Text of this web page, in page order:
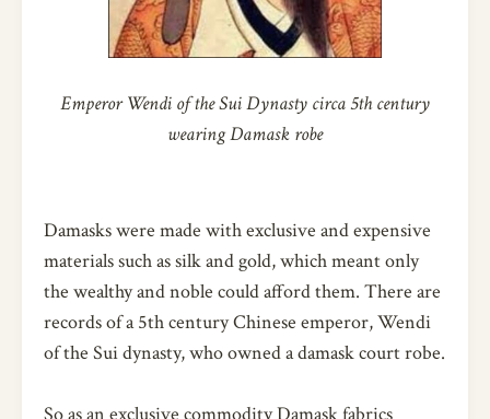
Emperor Wendi of the Sui Dynasty circa 5th century
wearing Damask robe
Damasks were made with exclusive and expensive
materials such as silk and gold, which meant only
the wealthy and noble could afford them. There are
records of a 5th century Chinese emperor, Wendi
of the Sui dynasty, who owned a damask court robe.